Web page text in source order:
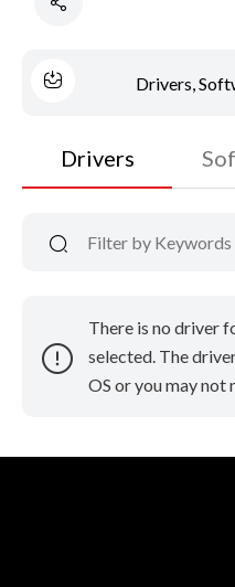
Drivers,
Drivers
There is no driver
selected. The
OS or you may not